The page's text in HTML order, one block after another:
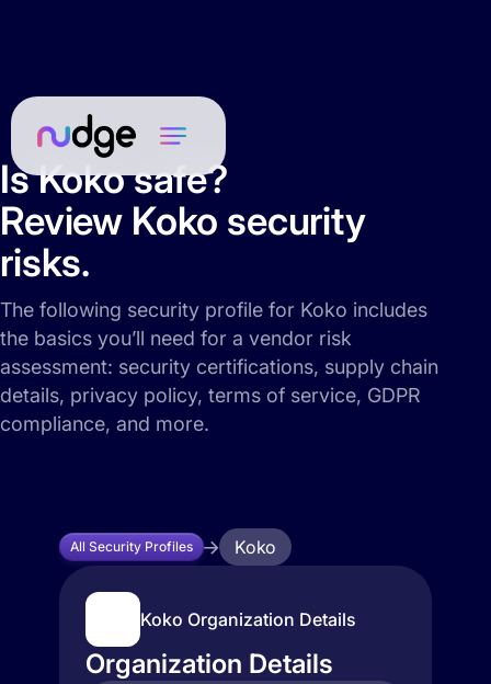
Is Koko safe?
Review Koko security
risks.
The following security profile for Koko includes
the basics you’ll need for a vendor risk
assessment: security certifications, supply chain
details, privacy policy, terms of service, GDPR
compliance, and more.
All Security Profiles Koko
Koko Organization Details
Organization Details